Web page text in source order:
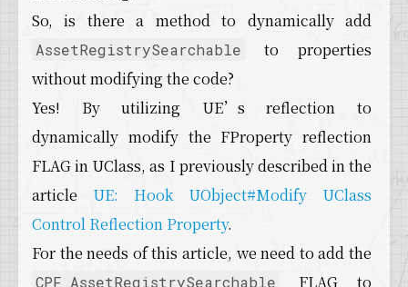
So, is there a method to dynamically add
AssetRegistrySearchable
to properties
without modifying the code?
Yes! By utilizing UE’s reflection to
dynamically modify the FProperty reflection
FLAG in UClass, as I previously described in the
article UE: Hook UObject#Modify UClass
Control Reflection Property.
For the needs of this article, we need to add the
CPF_AssetRegistrySearchable FLAG to